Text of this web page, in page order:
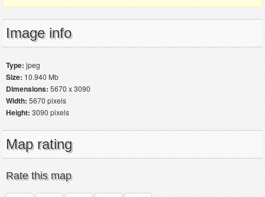
Image info
Type:jpeg
Size:10.940 Mb
Dimensions:5670 x 3090
Width:5670 pixels
Height:3090 pixels
Map rating
Rate this map